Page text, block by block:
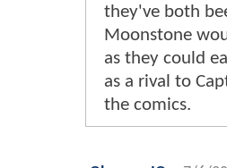
they've both
Moonstone
as they could
as a rival to
the comics.